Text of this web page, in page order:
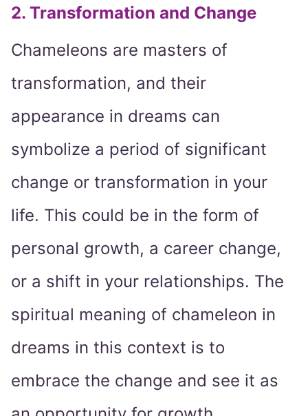
2. Transformation and Change
Chameleons are masters of
transformation, and their
appearance in dreams can
symbolize a period of significant
change or transformation in your
life. This could be in the form of
personal growth, a career change,
or a shift in your relationships. The
spiritual meaning of chameleon in
dreams in this context is to
embrace the change and see it as